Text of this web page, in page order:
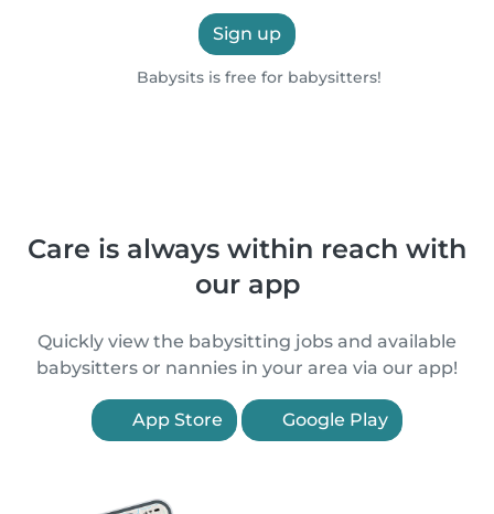
Sign up
Babysits is free for babysitters!
Care is always within reach with
our app
Quickly view the babysitting jobs and available
babysitters or nannies in your area via our app!
App Store Google Play